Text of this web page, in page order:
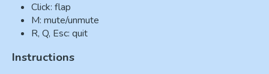
Click: flap
M: mute/unmute
R, Q, Esc: quit
Instructions